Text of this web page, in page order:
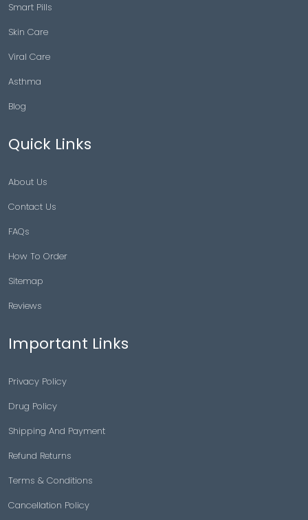
Smart Pills
Skin Care
Viral Care
Asthma
Blog
Quick Links
About Us
Contact Us
FAQs
How To Order
Sitemap
Reviews
Important Links
Privacy Policy
Drug Policy
Shipping And Payment
Refund Returns
Terms & Conditions
Cancellation Policy